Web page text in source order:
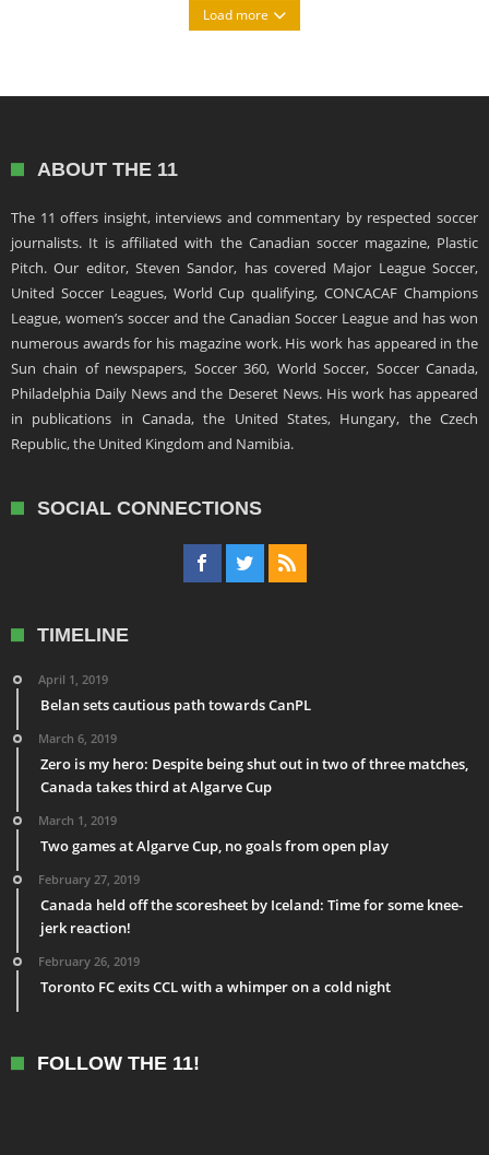
Load more
ABOUT THE 11
The 11 offers insight, interviews and commentary by respected soccer
journalists. It is affiliated with the Canadian soccer magazine, Plastic
Pitch. Our editor, Steven Sandor, has covered Major League Soccer,
United Soccer Leagues, World Cup qualifying, CONCACAF Champions
League, women’s soccer and the Canadian Soccer League and has won
numerous awards for his magazine work. His work has appeared in the
Sun chain of newspapers, Soccer 360, World Soccer, Soccer Canada,
Philadelphia Daily News and the Deseret News. His work has appeared
in publications in Canada, the United States, Hungary, the Czech
Republic, the United Kingdom and Namibia.
SOCIAL CONNECTIONS
TIMELINE
April 1, 2019
Belan sets cautious path towards CanPL
March 6, 2019
Zero is my hero: Despite being shut out in two of three matches,
Canada takes third at Algarve Cup
March 1, 2019
Two games at Algarve Cup, no goals from open play
February 27, 2019
Canada held off the scoresheet by Iceland: Time for some knee-
jerk reaction!
February 26, 2019
Toronto FC exits CCL with a whimper on a cold night
FOLLOW THE 11!